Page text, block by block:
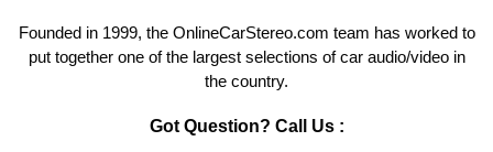
Founded in 1999, the OnlineCarStereo.com team has worked to
put together one of the largest selections of car audio/video in
the country.
Got Question? Call Us :